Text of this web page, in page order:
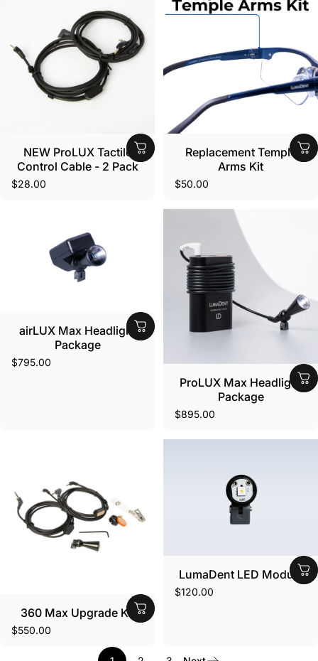
NEW ProLUX Tactile
Control Cable - 2 Pack
$28.00
Replacement Temple
Arms Kit
$50.00
airLUX Max Headlight
Package
$795.00
ProLUX Max Headlight
Package
$895.00
360 Max Upgrade Kit
$550.00
LumaDent LED Module
$120.00